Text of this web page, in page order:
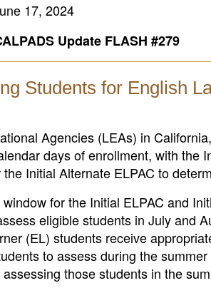
17, 2024
Update FLASH #279
Students for English
Agencies (LEAs) in
days of enrollment, with the
the Initial Alternate ELPAC to
for the Initial ELPAC and
eligible students in July and
(EL) students receive
to assess during the
those students in the